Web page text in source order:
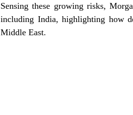
Sensing these growing risks,
including India, highlighting how
Middle East.